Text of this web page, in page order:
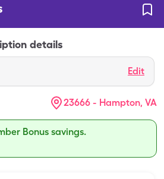
details
Edit
23666 - Hampton, VA
Bonus savings.